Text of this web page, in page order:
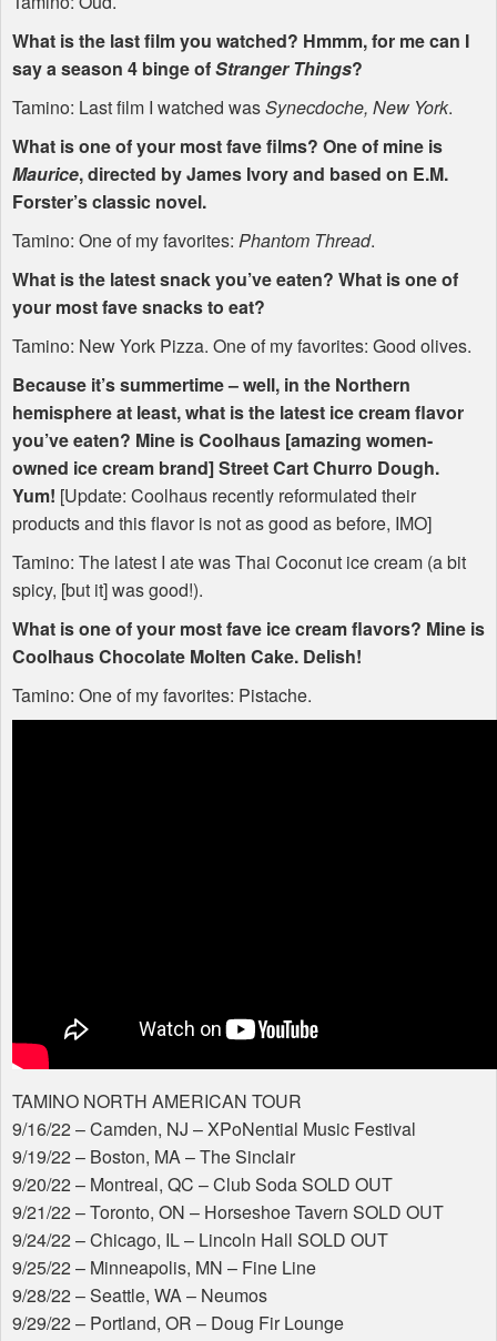
What is the last film you watched? Hmmm, for me can I
say a season 4 binge ofStranger Things?
Tamino: Last film I watched wasSynecdoche, New York.
What is one of your most fave films? One of mine is
Maurice, directed by James Ivory and based on E.M.
Forster’s classic novel.
Tamino: One of my favorites: Phantom Thread.
What is the latest snack you’ve eaten? What is one of
your most fave snacks to eat?
Tamino: New York Pizza. One of my favorites: Good olives.
Because it’s summertime – well, in the Northern
hemisphere at least, what is the latest ice cream flavor
you’ve eaten? Mine is Coolhaus [amazing women-
owned ice cream brand] Street Cart Churro Dough.
Yum! [Update: Coolhaus recently reformulated their
products and this flavor is not as good as before, IMO]
Tamino: The latest I ate was Thai Coconut ice cream (a bit
spicy, [but it] was good!).
What is one of your most fave ice cream flavors? Mine is
Coolhaus Chocolate Molten Cake. Delish!
Tamino: One of my favorites: Pistache.
TAMINO NORTH AMERICAN TOUR
​​9/16/22 – Camden, NJ – XPoNential Music Festival
9/19/22 – Boston, MA – The Sinclair
9/20/22 – Montreal, QC – Club SodaSOLD OUT
9/21/22 – Toronto, ON – Horseshoe Tavern SOLD OUT
9/24/22 – Chicago, IL – Lincoln Hall SOLD OUT
9/25/22 – Minneapolis, MN – Fine Line
9/28/22 – Seattle, WA – Neumos
9/29/22 – Portland, OR – Doug Fir Lounge